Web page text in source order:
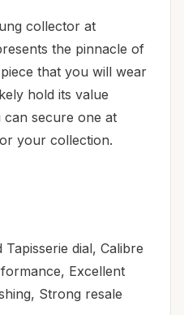
collector at
the pinnacle of
that you will wear
hold its value
secure one at
your collection.
Tapisserie dial, Calibre
Excellent
Strong resale